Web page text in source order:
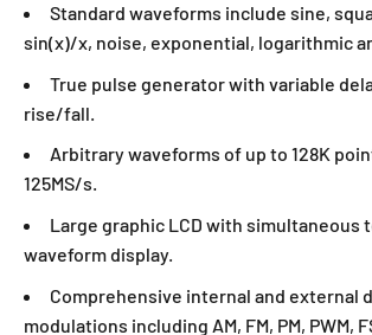
Standard waveforms include sine,
sin(x)/x, noise, exponential, logarithmic
True pulse generator with variable
rise/fall.
Arbitrary waveforms of up to 128K
125MS/s.
Large graphic LCD with simultaneous
waveform display.
Comprehensive internal and external
modulations including AM, FM, PM, PWM,